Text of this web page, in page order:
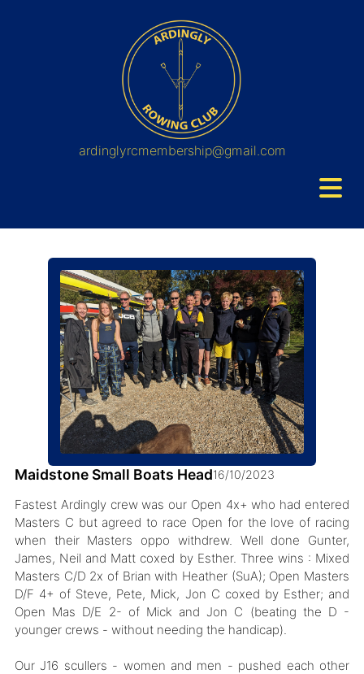
ardinglyrcmembership@gmail.com
Maidstone Small Boats Head16/10/2023
Fastest Ardingly crew was our Open 4x+ who had entered
Masters C but agreed to race Open for the love of racing
when their Masters oppo withdrew. Well done Gunter,
James, Neil and Matt coxed by Esther. Three wins : Mixed
Masters C/D 2x of Brian with Heather (SuA); Open Masters
D/F 4+ of Steve, Pete, Mick, Jon C coxed by Esther; and
Open Mas D/E 2- of Mick and Jon C (beating the D -
younger crews - without needing the handicap).
Our J16 scullers - women and men - pushed each other